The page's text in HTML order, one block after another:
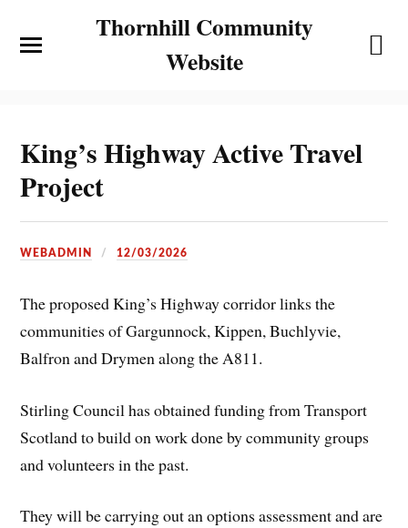
Thornhill Community
Website
King’s Highway Active Travel
Project
WEBADMIN 12/03/2026
The proposed King’s Highway corridor links the
communities of Gargunnock, Kippen, Buchlyvie,
Balfron and Drymen along the A811.
Stirling Council has obtained funding from Transport
Scotland to build on work done by community groups
and volunteers in the past.
They will be carrying out an options assessment and are